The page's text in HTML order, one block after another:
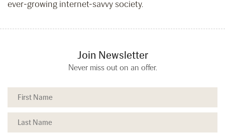
ever-growing internet-savvy society.
Join Newsletter
Never miss out on an offer.